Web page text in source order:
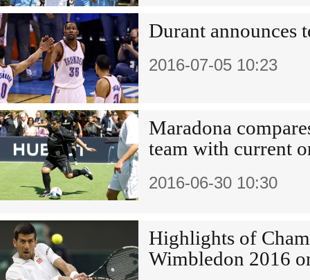
Durant announces
2016-07-05 10:23
Maradona
team with current
2016-06-30 10:30
Highlights of
Wimbledon 2016